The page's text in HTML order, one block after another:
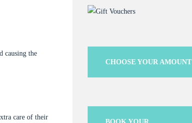
causing the
care of their
CHOOSE YOUR AMOUNT